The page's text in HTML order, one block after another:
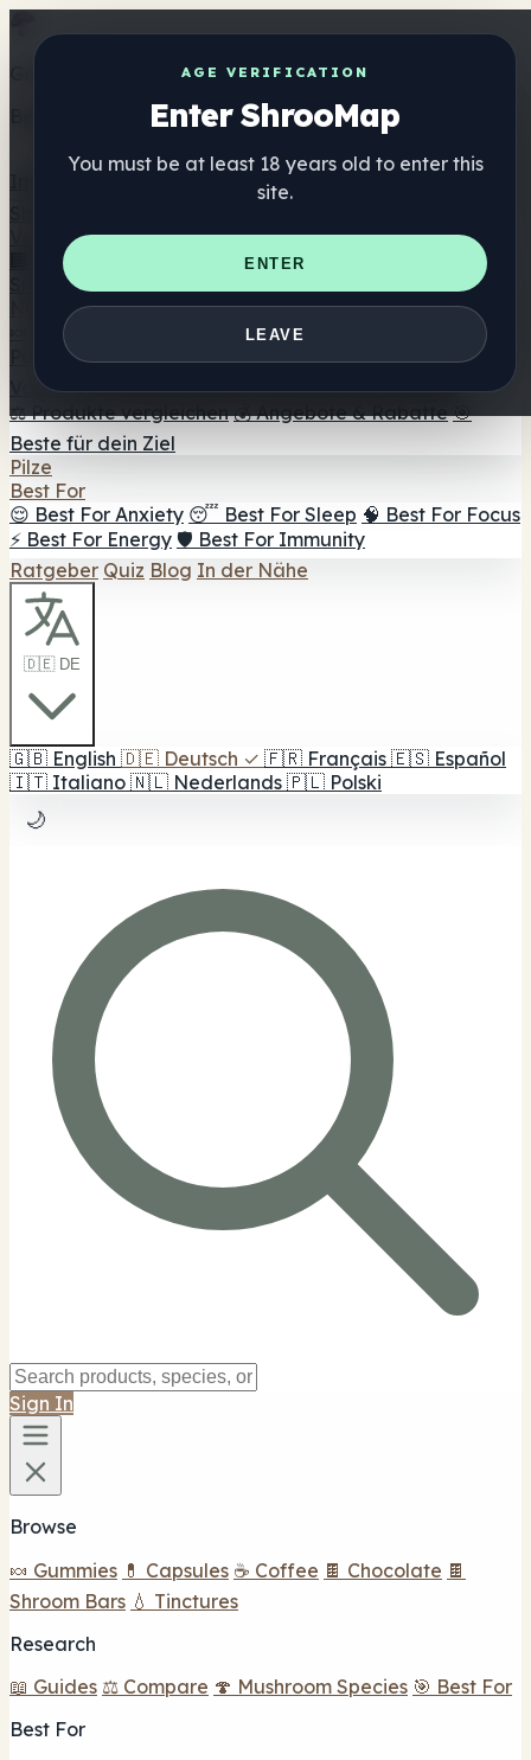
AGE VERIFICATION
Enter ShrooMap
You must be at least 18 years old to enter this
site.
ENTER
LEAVE
Get the ShrooMap app
Better than mobile web — one tap away
Verzeichnis
🏢 Markenverzeichnis
📍 Headshop-Finder
Smartshop-Finder
Nahrungsergänzung
🍬 Pilz-Gummis
💊 Pilz-Kapseln 💧 Pilz-Tinkturen
🫙 Pilz-
☕ Pilz-Kaffee 🍫 Pilz-Schokolade 💨 Mushroom
Vapes 🍫 Shroom Bar Hub 😌 Stimmungs-Gummis
⚖️ Produkte vergleichen 💰 Angebote & Rabatte 🎯
Beste für dein Ziel
Pilze
Best For
😌 Best For Anxiety 😴 Best For Sleep 🧠 Best For Focus
⚡ Best For Energy 🛡️ Best For Immunity
Ratgeber Quiz Blog In der Nähe
🇩🇪 DE
🇬🇧 English 🇩🇪 Deutsch ✓ 🇫🇷 Français 🇪🇸 Español
🇮🇹 Italiano 🇳🇱 Nederlands 🇵🇱 Polski
🌙
Sign In
Browse
🍬 Gummies 💊 Capsules ☕ Coffee 🍫 Chocolate 🍫
Shroom Bars 💧 Tinctures
Research
📖 Guides ⚖️ Compare 🍄 Mushroom Species 🎯 Best For
Best For